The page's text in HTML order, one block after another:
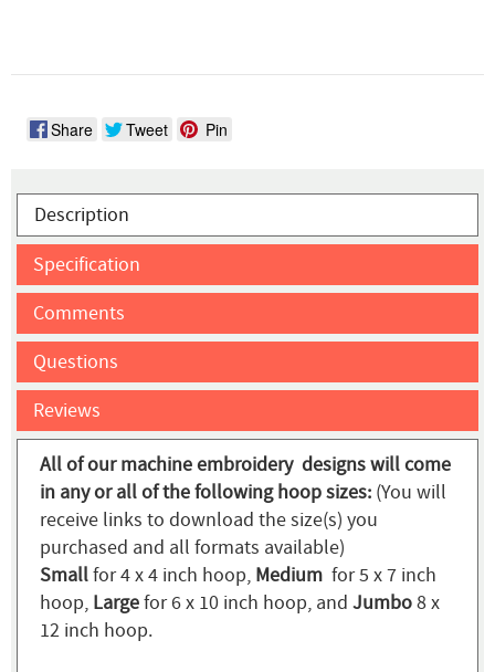
Share Tweet Pin
Description
Specification
Comments
Questions
Reviews
All of our machine embroidery designs will come
in any or all of the following hoop sizes: (You will
receive links to download the size(s) you
purchased and all formats available)
Smallfor 4 x 4 inch hoop, Medium for 5 x 7 inch
hoop, Largefor 6 x 10 inch hoop, and Jumbo8 x
12 inch hoop.